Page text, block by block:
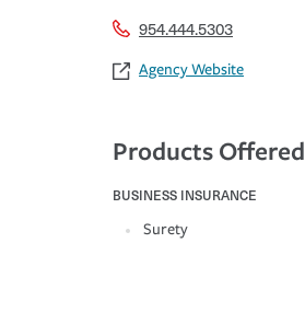
954.444.5303
Agency Website
Products Offered
BUSINESS INSURANCE
Surety